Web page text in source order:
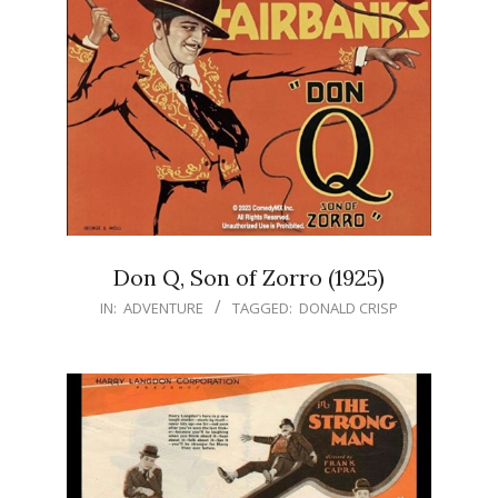
Don Q, Son of Zorro (1925)
IN: ADVENTURE TAGGED: DONALD CRISP